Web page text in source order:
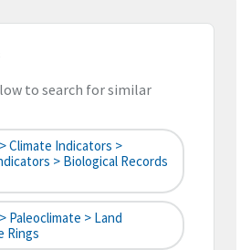
to search for similar
Climate Indicators >
> Biological Records
Paleoclimate > Land
Rings